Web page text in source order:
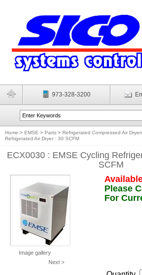
973-328-3200
Home > EMSE > Parts > Refrigerated Compressed Air
Refrigerated Air Dryer : 30 SCFM
ECX0030 : EMSE Cycling
SCFM
Image gallery
Next >
Please
For